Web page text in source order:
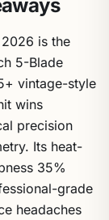
is the
5-Blade
vintage-style
wins
precision
Its heat-
35%
grade
headaches